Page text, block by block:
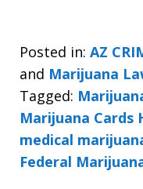
Posted in: AZ
and Marijuana
Tagged:
Marijuana Cards
medical
Federal